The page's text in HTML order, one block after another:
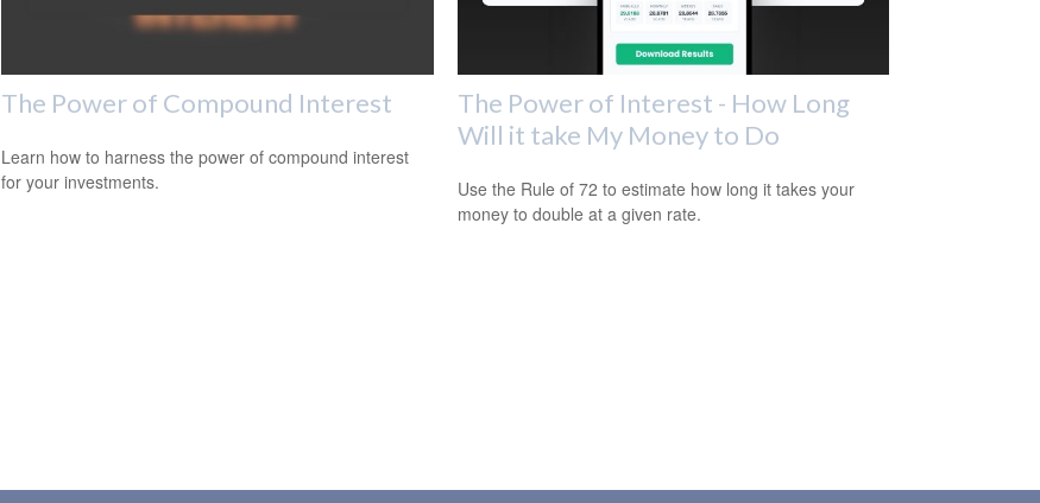
The Power of Compound Interest
Learn how to harness the power of compound interest
for your investments.
The Power of Interest - How Long
Will it take My Money to Do
Use the Rule of 72 to estimate how long it takes your
money to double at a given rate.